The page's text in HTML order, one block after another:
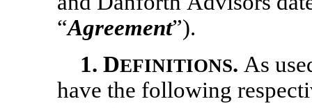
“Agreement”).
1. DEFINITIONS. As
have the following